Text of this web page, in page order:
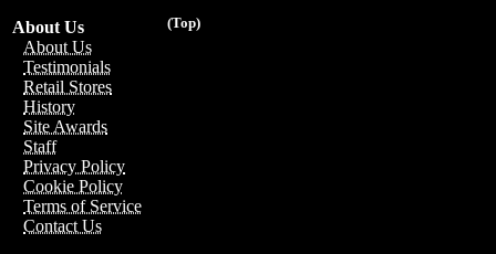
(Top)
About Us
About Us
Testimonials
Retail Stores
History
Site Awards
Staff
Privacy Policy
Cookie Policy
Terms of Service
Contact Us